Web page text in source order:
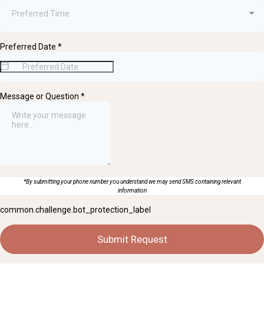
Preferred Time
Preferred Date *
Message or Question *
*By submitting your phone number you understand we may send SMS containing relevant
information
common.challenge.bot_protection_label
Submit Request